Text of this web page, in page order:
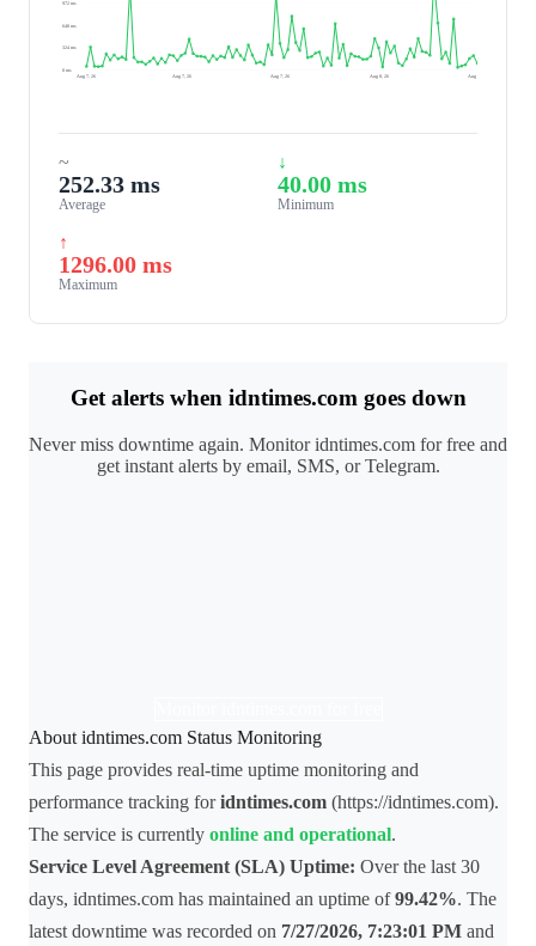
972 ms
648 ms
324 ms
0 ms
Aug 7, 26
Aug 7, 26 Aug 7, 26 Aug 8, 26 Aug 8, 26
~
252.33 ms
Average
↓
40.00 ms
Minimum
↑
1296.00 ms
Maximum
Get alerts when idntimes.com goes down
Never miss downtime again. Monitor idntimes.com for free and
get instant alerts by email, SMS, or Telegram.
About idntimes.com Status Monitoring
This page provides real-time uptime monitoring and
performance tracking foridntimes.com (https://idntimes.com).
The service is currently online and operational.
Service Level Agreement (SLA) Uptime: Over the last 30
days, idntimes.com has maintained an uptime of99.42%. The
latest downtime was recorded on 7/27/2026, 7:23:01 PM and